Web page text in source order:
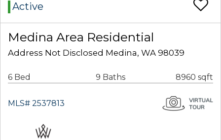
Active
Medina Area Residential
Address Not Disclosed Medina, WA 98039
6 Bed 9 Baths 8960 sqft
MLS# 2537813